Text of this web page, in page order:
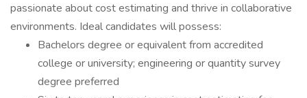
passionate about cost estimating and thrive in collaborative
environments. Ideal candidates will possess:
Bachelors degree or equivalent from accredited
college or university; engineering or quantity survey
degree preferred